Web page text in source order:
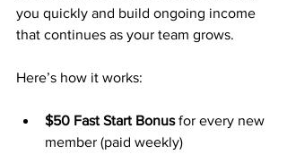
you quickly and build ongoing income
that continues as your team grows.
Here’s how it works:
$50 Fast Start Bonus for every new
member (paid weekly)